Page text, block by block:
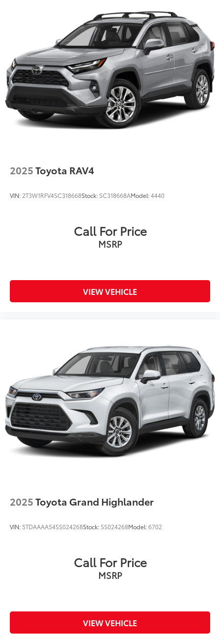
Permanent Locking Hubs
Strut Front Suspension w/Coil Springs
Short And Long Arm Rear Suspension w/Coil
Springs
4-Wheel Disc Brakes w/4-Wheel ABS, Front Vented
Discs, Brake Assist, Hill Hold Control and Electric
Parking Brake
Brake Actuated Limited Slip Differential
2025Toyota RAV4
VIN: 2T3W1RFV4SC318668Stock: SC318668AModel:4440
Call For Price
MSRP
VIEW VEHICLE
2025Toyota Grand Highlander
VIN: 5TDAAAA54SS024268Stock: SS024268Model:6702
Call For Price
MSRP
VIEW VEHICLE